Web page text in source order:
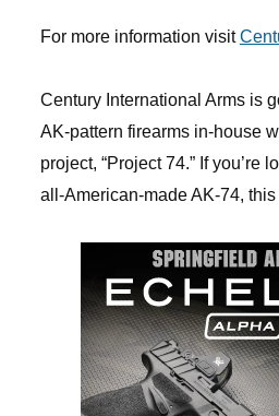
For more information visit
Century International Arms is
AK-pattern firearms in-house
project, “Project 74.” If you’re
all-American-made AK-74,